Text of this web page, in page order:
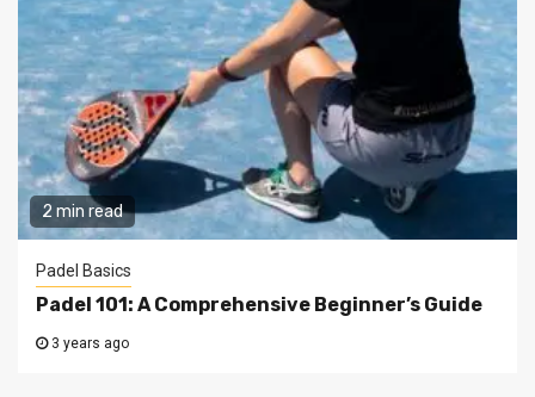
2 min read
Padel Basics
Padel 101: A Comprehensive Beginner’s Guide
3 years ago